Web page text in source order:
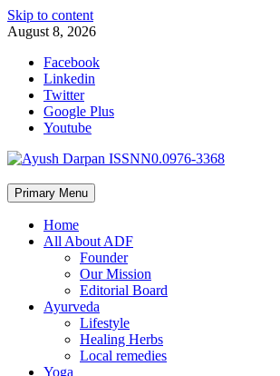
Skip to content
August 8, 2026
Facebook
Linkedin
Twitter
Google Plus
Youtube
Primary Menu
Home
All About ADF
Founder
Our Mission
Editorial Board
Ayurveda
Lifestyle
Healing Herbs
Local remedies
Yoga